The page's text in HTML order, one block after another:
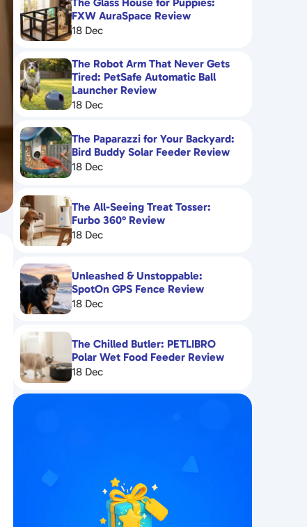
FXW AuraSpace Review
18 Dec
The Robot Arm That Never Gets
Tired: PetSafe Automatic Ball
Launcher Review
18 Dec
The Paparazzi for Your Backyard:
Bird Buddy Solar Feeder Review
18 Dec
The All-Seeing Treat Tosser:
Furbo 360° Review
18 Dec
Unleashed & Unstoppable:
SpotOn GPS Fence Review
18 Dec
The Chilled Butler: PETLIBRO
Polar Wet Food Feeder Review
18 Dec